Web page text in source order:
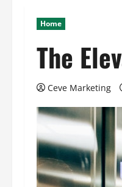
Home
The
Ceve Marketing